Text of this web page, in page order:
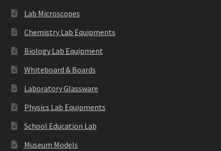
Lab Microscopes
Chemistry Lab Equipments
Biology Lab Equipment
Whiteboard & Boards
Laboratory Glassware
Physics Lab Equipments
School Education Lab
Museum Models